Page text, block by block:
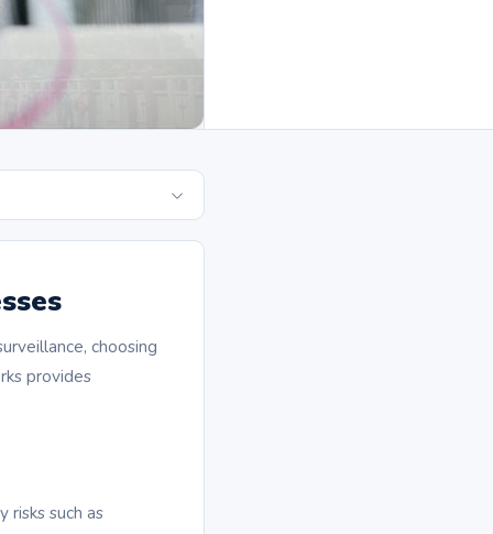
choosing
provides
risks such as